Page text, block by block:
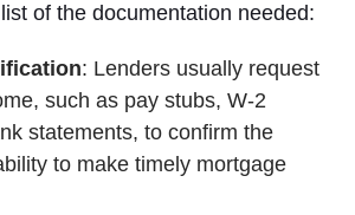
of the documentation needed:
: Lenders usually request
such as pay stubs, W-2
statements, to confirm the
to make timely mortgage